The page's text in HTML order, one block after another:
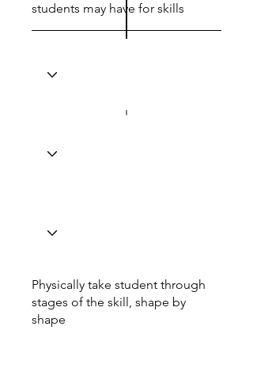
students may have for skills
Physically take student through
stages of the skill, shape by
shape